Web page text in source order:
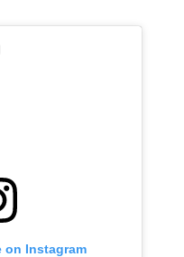
on Instagram